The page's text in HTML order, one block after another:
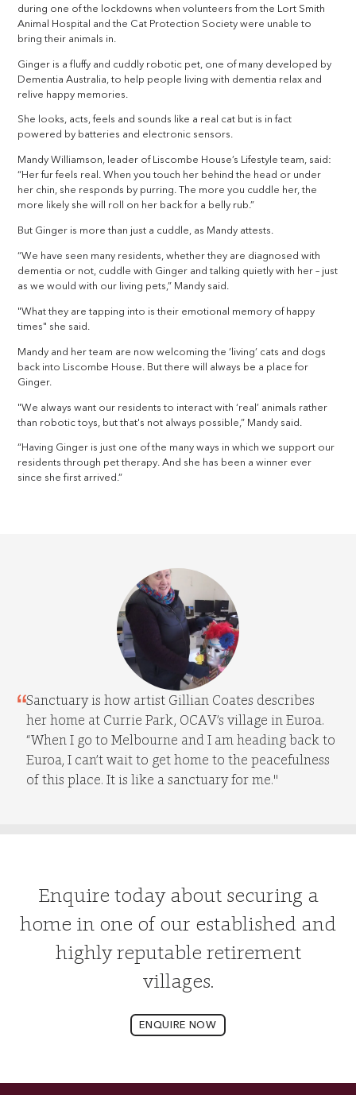
during one of the lockdowns when volunteers from the Lort Smith
Animal Hospital and the Cat Protection Society were unable to
bring their animals in.
Ginger is a fluffy and cuddly robotic pet, one of many developed by
Dementia Australia, to help people living with dementia relax and
relive happy memories.
She looks, acts, feels and sounds like a real cat but is in fact
powered by batteries and electronic sensors.
Mandy Williamson, leader of Liscombe House’s Lifestyle team, said:
“Her fur feels real. When you touch her behind the head or under
her chin, she responds by purring. The more you cuddle her, the
more likely she will roll on her back for a belly rub.”
But Ginger is more than just a cuddle, as Mandy attests.
“We have seen many residents, whether they are diagnosed with
dementia or not, cuddle with Ginger and talking quietly with her – just
as we would with our living pets,” Mandy said.
"What they are tapping into is their emotional memory of happy
times" she said.
Mandy and her team are now welcoming the ‘living’ cats and dogs
back into Liscombe House. But there will always be a place for
Ginger.
"We always want our residents to interact with ‘real’ animals rather
than robotic toys, but that's not always possible,” Mandy said.
“Having Ginger is just one of the many ways in which we support our
residents through pet therapy. And she has been a winner ever
since she first arrived.”
Sanctuary is how artist Gillian Coates describes
her home at Currie Park, OCAV’s village in Euroa.
“When I go to Melbourne and I am heading back to
Euroa, I can’t wait to get home to the peacefulness
of this place. It is like a sanctuary for me."
Enquire today about securing a
home in one of our established and
highly reputable retirement
villages.
ENQUIRE NOW